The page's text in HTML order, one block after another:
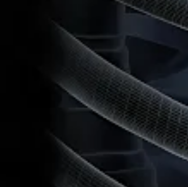
Cardiothoracic Surgery
Sternal Closure System